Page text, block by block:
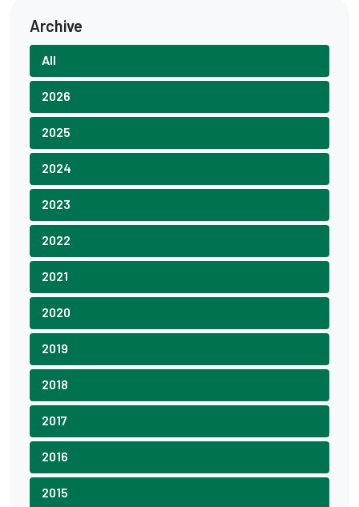
Archive
All
2026
2025
2024
2023
2022
2021
2020
2019
2018
2017
2016
2015